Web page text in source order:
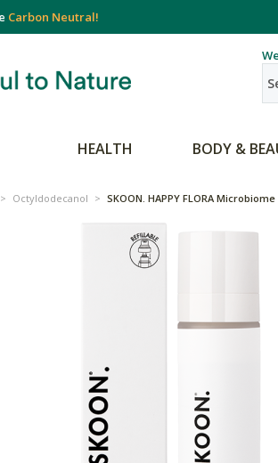
Carbon Neutral!
HEALTH BODY &
> Octyldodecanol > SKOON. HAPPY FLORA